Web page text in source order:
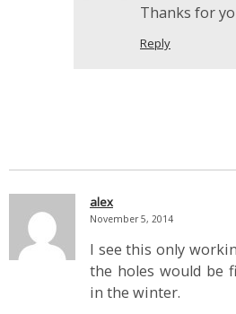
Thanks for
Reply
alex
November 5, 2014
I see this only
the holes would be
in the winter.